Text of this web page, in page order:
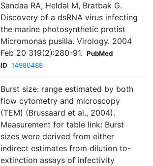
Sandaa RA, Heldal M, Bratbak G.
Discovery of a dsRNA virus infecting
the marine photosynthetic protist
Micromonas pusilla. Virology. 2004
Feb 20 319(2):280-91. PubMed
ID 14980488
Burst size: range estimated by both
flow cytometry and microscopy
(TEM) (Brussaard et al., 2004).
Measurement for table link: Burst
sizes were derived from either
indirect estimates from dilution to-
extinction assays of infectivity